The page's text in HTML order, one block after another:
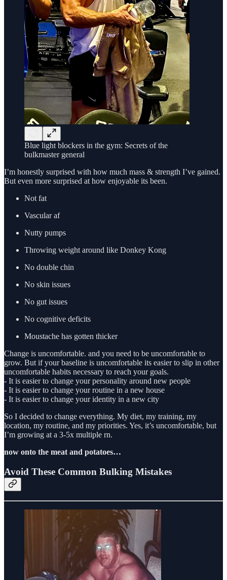
Blue light blockers in the gym: Secrets of the
bulkmaster general
I’m honestly surprised with how much mass & strength I’ve gained.
But even more surprised at how enjoyable its been.
Not fat
Vascular af
Nutty pumps
Throwing weight around like Donkey Kong
No double chin
No skin issues
No gut issues
No cognitive deficits
Moustache has gotten thicker
Change is uncomfortable. and you need to be uncomfortable to
grow. But if your baseline is uncomfortable its easier to slip in other
uncomfortable habits necessary to reach your goals.
- It is easier to change your personality around new people
- It is easier to change your routine in a new house
- It is easier to change your identity in a new city
So I decided to change everything. My diet, my training, my
location, my routine, and my priorities. Yes, it’s uncomfortable, but
I’m growing at a 3-5x multiple rn.
now onto the meat and potatoes…
Avoid These Common Bulking Mistakes